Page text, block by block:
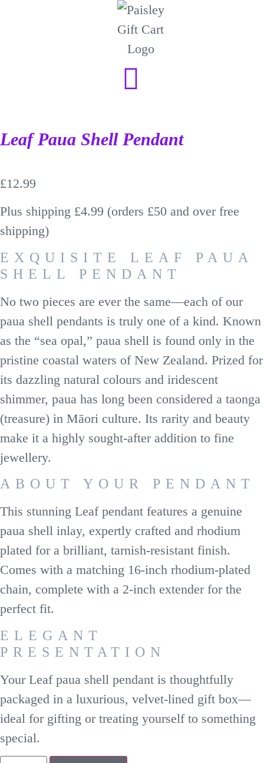
Leaf Paua Shell Pendant
£12.99
Plus shipping £4.99 (orders £50 and over free
shipping)
EXQUISITE LEAF PAUA
SHELL PENDANT
No two pieces are ever the same—each of our
paua shell pendants is truly one of a kind. Known
as the “sea opal,” paua shell is found only in the
pristine coastal waters of New Zealand. Prized for
its dazzling natural colours and iridescent
shimmer, paua has long been considered a taonga
(treasure) in Māori culture. Its rarity and beauty
make it a highly sought-after addition to fine
jewellery.
ABOUT YOUR PENDANT
This stunning Leaf pendant features a genuine
paua shell inlay, expertly crafted and rhodium
plated for a brilliant, tarnish-resistant finish.
Comes with a matching 16-inch rhodium-plated
chain, complete with a 2-inch extender for the
perfect fit.
ELEGANT
PRESENTATION
Your Leaf paua shell pendant is thoughtfully
packaged in a luxurious, velvet-lined gift box—
ideal for gifting or treating yourself to something
special.